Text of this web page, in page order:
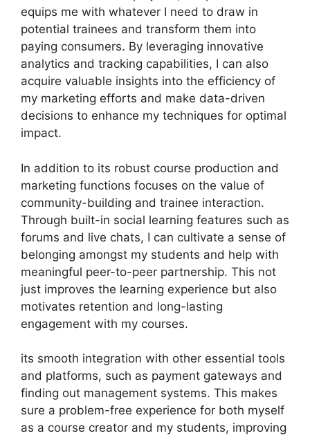
equips me with whatever I need to draw in
potential trainees and transform them into
paying consumers. By leveraging innovative
analytics and tracking capabilities, I can also
acquire valuable insights into the efficiency of
my marketing efforts and make data-driven
decisions to enhance my techniques for optimal
impact.
In addition to its robust course production and
marketing functions focuses on the value of
community-building and trainee interaction.
Through built-in social learning features such as
forums and live chats, I can cultivate a sense of
belonging amongst my students and help with
meaningful peer-to-peer partnership. This not
just improves the learning experience but also
motivates retention and long-lasting
engagement with my courses.
its smooth integration with other essential tools
and platforms, such as payment gateways and
finding out management systems. This makes
sure a problem-free experience for both myself
as a course creator and my students, improving